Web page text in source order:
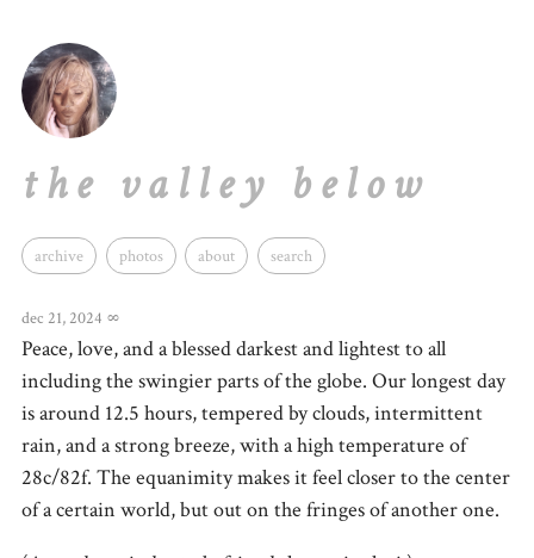
the valley below
archive photos about search
dec 21, 2024 ∞
Peace, love, and a blessed darkest and lightest to all
including the swingier parts of the globe. Our longest day
is around 12.5 hours, tempered by clouds, intermittent
rain, and a strong breeze, with a high temperature of
28c/82f. The equanimity makes it feel closer to the center
of a certain world, but out on the fringes of another one.